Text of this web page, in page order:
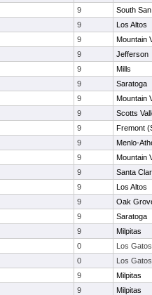
9
South
9
Los Altos
9
Mountain
9
Jefferson
9
Mills
9
Saratoga
9
Mountain
9
Scotts
9
Fremont
9
Menlo-
9
Mountain
9
Santa
9
Los Altos
9
Oak
9
Saratoga
9
Milpitas
0
Los Gatos
0
Los Gatos
9
Milpitas
9
Milpitas